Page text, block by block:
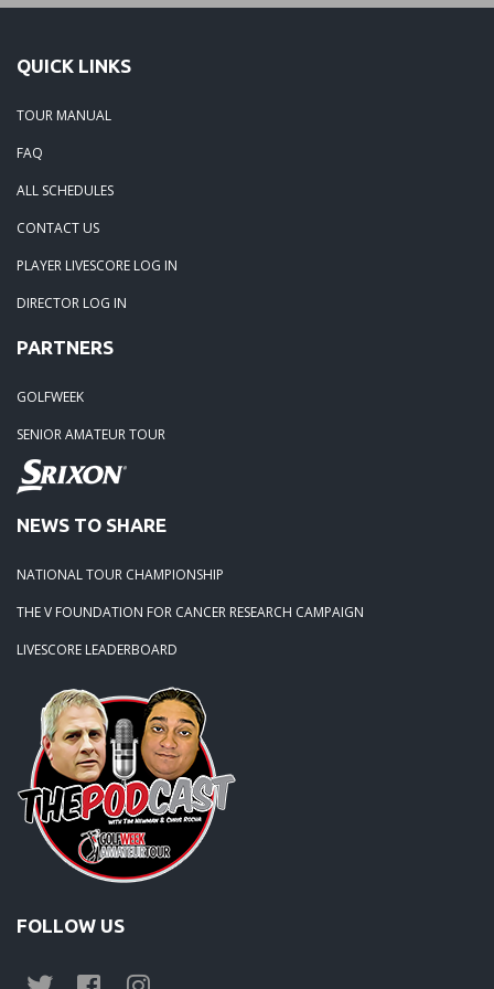
QUICK LINKS
TOUR MANUAL
FAQ
ALL SCHEDULES
CONTACT US
PLAYER LIVESCORE LOG IN
DIRECTOR LOG IN
PARTNERS
GOLFWEEK
SENIOR AMATEUR TOUR
NEWS TO SHARE
NATIONAL TOUR CHAMPIONSHIP
THE V FOUNDATION FOR CANCER RESEARCH CAMPAIGN
LIVESCORE LEADERBOARD
FOLLOW US